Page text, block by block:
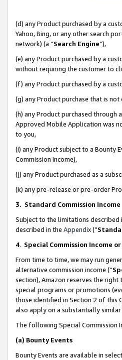
(d) any Product purchased by a
Yahoo, Bing, or any other search
network) (a “Search Engine”),
(e) any Product purchased by a
without requiring the customer to
(f) any Product purchased by a
(g) any Product purchase that is
(h) any Product purchased through
Approved Mobile Application was
to you,
(i) any Product subject to a Bounty
Commission Income),
(j) any Product purchased as a
(k) any pre-release or pre-order
3. Standard Commission Income
Subject to the limitations described
described in the Appendix(”
4. Special Commission Income
From time to time, we may run
alternative commission income (“
section), Amazon reserves the
special programs or promotions
those identified in Section 2 of this
also apply on a substantially
The following Special Commission
(a) Bounty Events
Bounty Events are available in